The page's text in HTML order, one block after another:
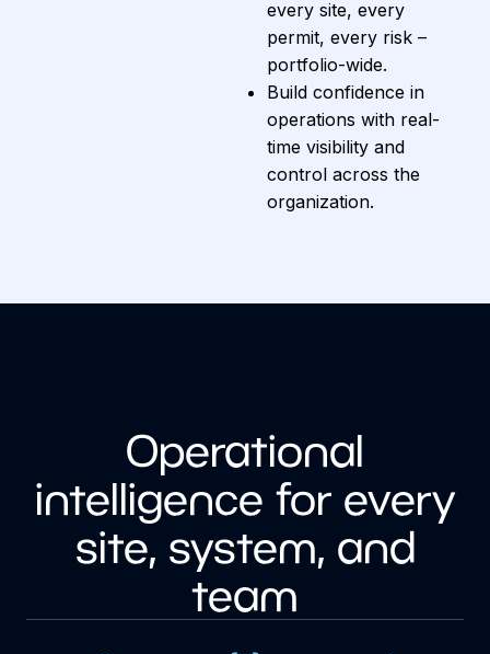
every site, every
permit, every risk –
portfolio-wide.
Build confidence in
operations with real-
time visibility and
control across the
organization.
Operational
intelligence for every
site, system, and
team